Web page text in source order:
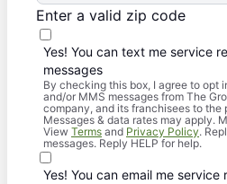
Enter a valid zip code
Yes! You can text me service
messages
By checking this box, I agree to opt
and/or MMS messages from The
company, and its franchisees to the
Messages & data rates may apply.
View Terms and Privacy Policy.
messages. Reply HELP for help.
Yes! You can email me